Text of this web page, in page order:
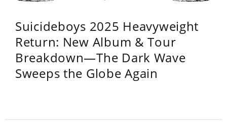
Suicideboys 2025 Heavyweight
Return: New Album & Tour
Breakdown—The Dark Wave
Sweeps the Globe Again